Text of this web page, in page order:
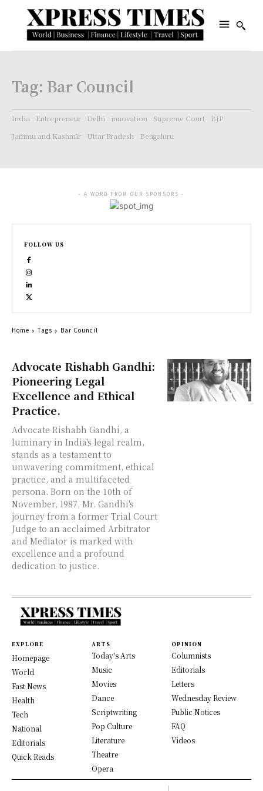
Tag: Bar Council
India Entrepreneur Delhi innovation Supreme Court
BJP
Jammu and Kashmir
Uttar Pradesh Bengaluru
Advocate Rishabh Gandhi:
Pioneering Legal
Excellence and Ethical
Practice.
Advocate Rishabh Gandhi, a
luminary in India's legal realm,
stands as a testament to
unwavering commitment, ethical
practice, and a multifaceted
persona. Born on the 10th of
November, 1987, Mr. Gandhi's
journey from a former Trial Court
Judge to an acclaimed Arbitrator
and Mediator is marked with
excellence and a profound
dedication to justice.
- A WORD FROM OUR SPONSORS -
FOLLOW US
Home Tags Bar Council
EXPLORE
Homepage
World
Fast News
Health
Tech
National
Editorials
Quick Reads
ARTS
Today's Arts
Music
Movies
Dance
Scriptwriting
Pop Culture
Literature
Theatre
Opera
OPINION
Columnists
Editorials
Letters
Wednesday Review
Public Notices
FAQ
Videos